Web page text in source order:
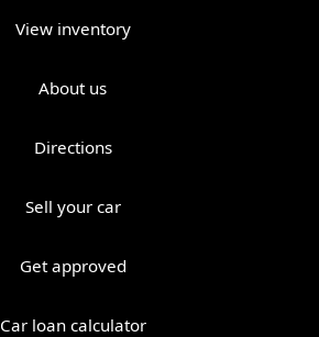
View inventory
About us
Directions
Sell your car
Get approved
Car loan calculator